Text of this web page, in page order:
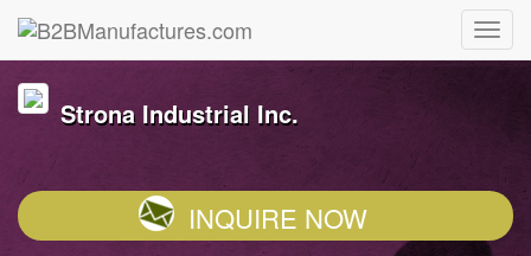
Strona Industrial Inc.
INQUIRE NOW